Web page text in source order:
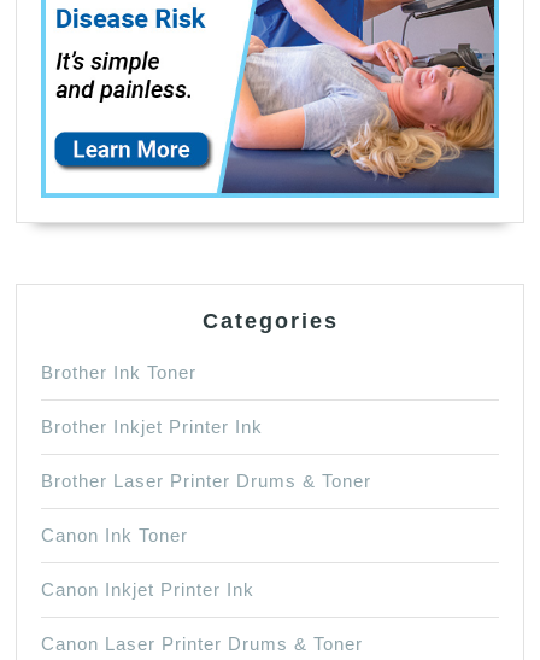
Categories
Brother Ink Toner
Brother Inkjet Printer Ink
Brother Laser Printer Drums & Toner
Canon Ink Toner
Canon Inkjet Printer Ink
Canon Laser Printer Drums & Toner